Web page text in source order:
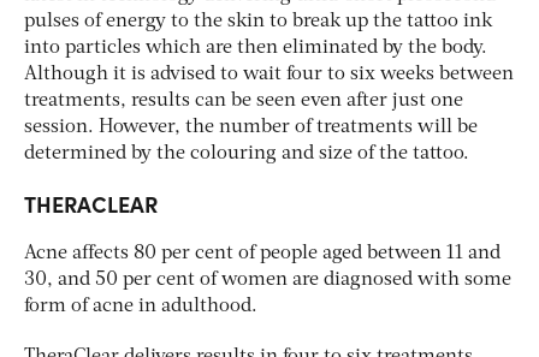
pulses of energy to the skin to break up the tattoo ink
into particles which are then eliminated by the body.
Although it is advised to wait four to six weeks between
treatments, results can be seen even after just one
session. However, the number of treatments will be
determined by the colouring and size of the tattoo.
THERACLEAR
Acne affects 80 per cent of people aged between 11 and
30, and 50 per cent of women are diagnosed with some
form of acne in adulthood.